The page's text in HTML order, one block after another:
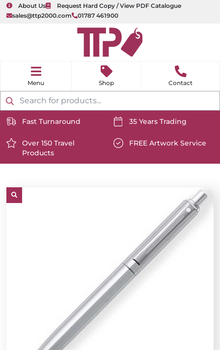
About Us
Request Hard Copy / View PDF Catalogue
sales@ttp2000.com
01787 461900
Products
search
e
Shop Contact
content/uploads/2025/06/delivery-
icon-
white.svg
Fast Turnaround
content/uploads/2025/06/
white.svg
35 Years Trading
https://www.ttp2000.com/wp-
content/uploads/2025/06/star-
white.svg
Over 150 Travel
Products
content/uploads/2025/06/
FREE Artwork Service